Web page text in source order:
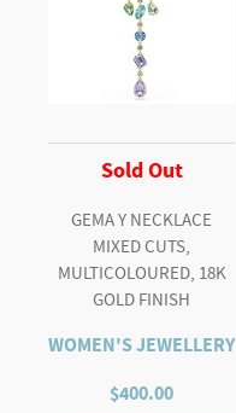
Sold Out
GEMA Y NECKLACE
MIXED CUTS,
MULTICOLOURED, 18K
GOLD FINISH
WOMEN'S JEWELLERY
$400.00